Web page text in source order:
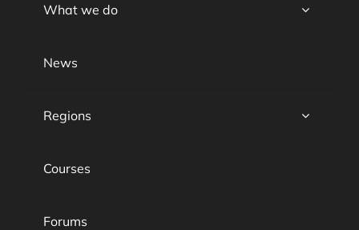
What we do
News
Regions
Courses
Forums